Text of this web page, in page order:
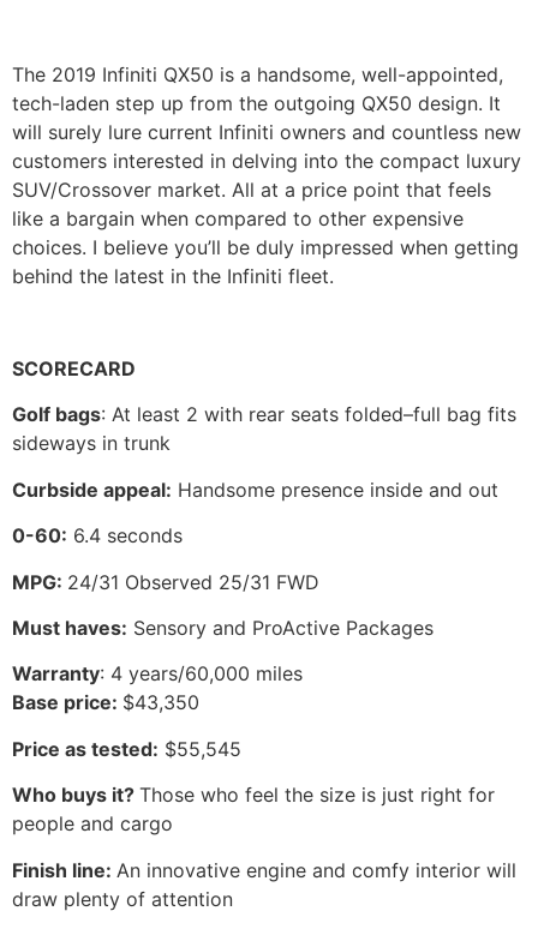
The 2019 Infiniti QX50 is a handsome, well-appointed,
tech-laden step up from the outgoing QX50 design. It
will surely lure current Infiniti owners and countless new
customers interested in delving into the compact luxury
SUV/Crossover market. All at a price point that feels
like a bargain when compared to other expensive
choices. I believe you’ll be duly impressed when getting
behind the latest in the Infiniti fleet.
SCORECARD
Golf bags: At least 2 with rear seats folded–full bag fits
sideways in trunk
Curbside appeal: Handsome presence inside and out
0-60: 6.4 seconds
MPG: 24/31 Observed 25/31 FWD
Must haves: Sensory and ProActive Packages
Warranty: 4 years/60,000 miles
Base price: $43,350
Price as tested: $55,545
Who buys it? Those who feel the size is just right for
people and cargo
Finish line: An innovative engine and comfy interior will
draw plenty of attention